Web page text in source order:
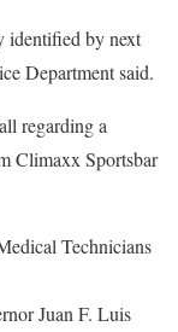
identified by next
Department said.
regarding a
Climaxx Sportsbar
Technicians
Juan F. Luis